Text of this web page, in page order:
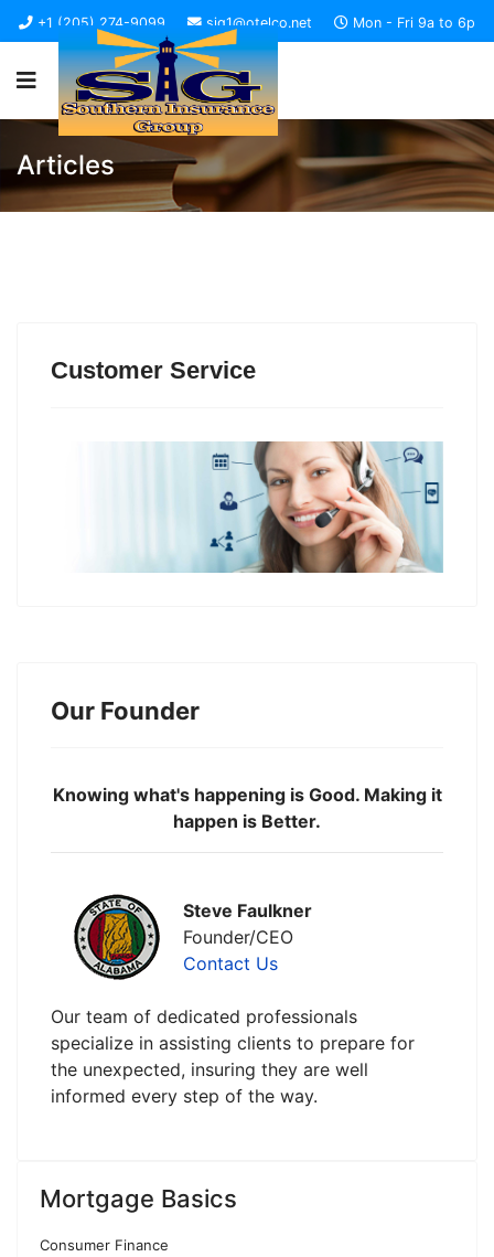
+1 (205) 274-9099 sig1@otelco.net Mon - Fri 9a to 6p
Articles
Customer Service
Our Founder
Knowing what's happening is Good. Making it
happen is Better.
Steve Faulkner
Founder/CEO
Contact Us
Our team of dedicated professionals
specialize in assisting clients to prepare for
the unexpected, insuring they are well
informed every step of the way.
Mortgage Basics
Consumer Finance